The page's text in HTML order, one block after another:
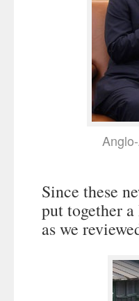
Since these
put together
as we